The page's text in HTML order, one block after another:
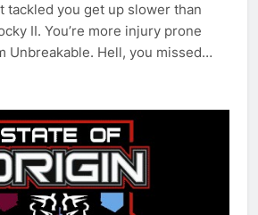
tackled you get up slower than
II. You’re more injury prone
Unbreakable. Hell, you missed…